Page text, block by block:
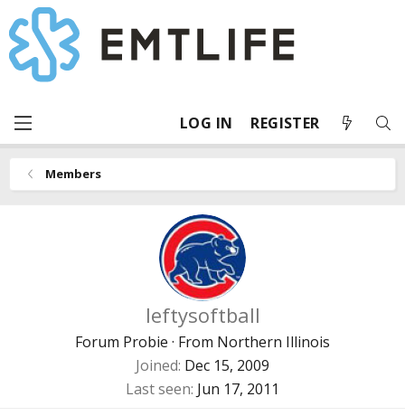
LOG IN REGISTER
Members
leftysoftball
Forum Probie · From Northern Illinois
Joined Dec 15, 2009
Last seen Jun 17, 2011